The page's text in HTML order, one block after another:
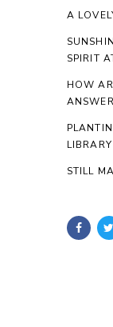
A
SPIRIT
HOW
LIBRARY
STILL